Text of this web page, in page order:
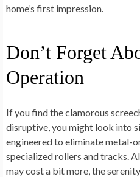
home’s first impression.
Don’t Forget
Operation
If you find the clamorous
disruptive, you might look into
engineered to eliminate metal-
specialized rollers and tracks.
may cost a bit more, the